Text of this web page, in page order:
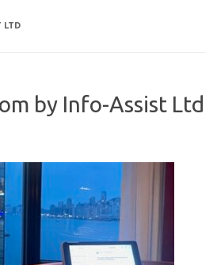
LTD
by Info-Assist Ltd